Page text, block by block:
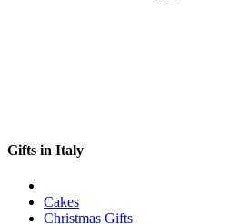
Gifts in Italy
Cakes
Christmas Gifts